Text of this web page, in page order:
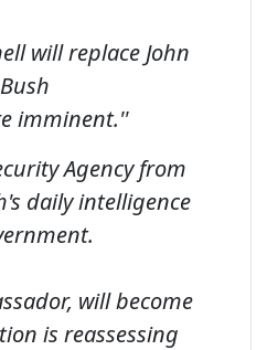
will replace John
imminent.''
Agency from
daily intelligence
will become
is reassessing